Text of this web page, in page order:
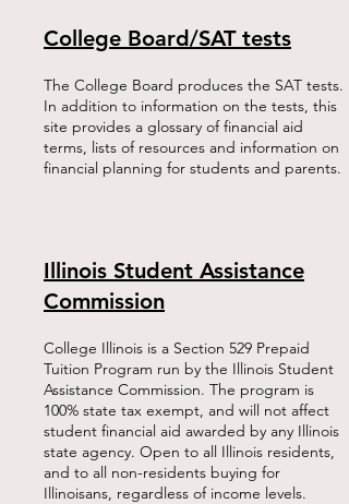
College Board/SAT tests
The College Board produces the SAT tests.
In addition to information on the tests, this
site provides a glossary of financial aid
terms, lists of resources and information on
financial planning for students and parents.​
Illinois Student Assistance
Commission
College Illinois is a Section 529 Prepaid
Tuition Program run by the Illinois Student
Assistance Commission. The program is
100% state tax exempt, and will not affect
student financial aid awarded by any Illinois
state agency. Open to all Illinois residents,
and to all non-residents buying for
Illinoisans, regardless of income levels.​